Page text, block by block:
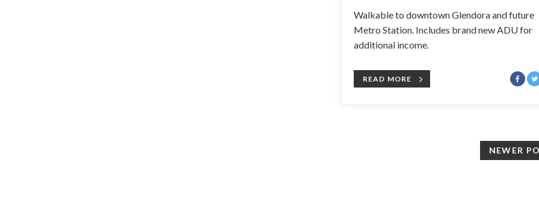
Walkable to downtown Glendora and future
Metro Station. Includes brand new ADU for
additional income.
READ MORE
NEWER